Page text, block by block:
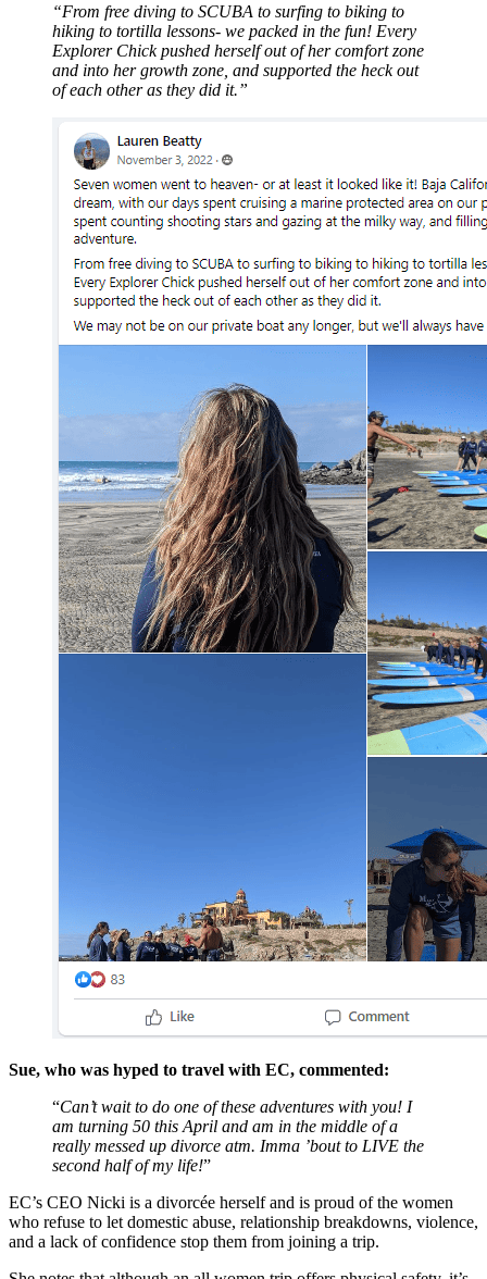
“From free diving to SCUBA to surfing to biking to
hiking to tortilla lessons- we packed in the fun! Every
Explorer Chick pushed herself out of her comfort zone
and into her growth zone, and supported the heck out
of each other as they did it.”
Sue, who was hyped to travel with EC, commented:
“Can’t wait to do one of these adventures with you! I
am turning 50 this April and am in the middle of a
really messed up divorce atm. Imma ’bout to LIVE the
second half of my life!”
EC’s CEO Nicki is a divorcée herself and is proud of the women
who refuse to let domestic abuse, relationship breakdowns, violence,
and a lack of confidence stop them from joining a trip.